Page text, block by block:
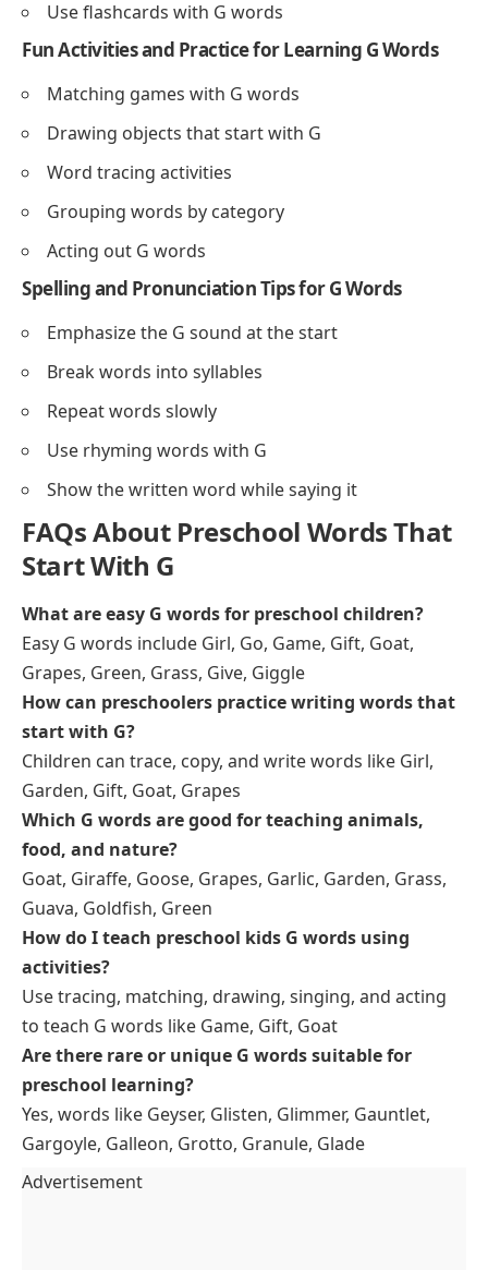
Use flashcards with G words
Fun Activities and Practice for Learning G Words
Matching games with G words
Drawing objects that start with G
Word tracing activities
Grouping words by category
Acting out G words
Spelling and Pronunciation Tips for G Words
Emphasize the G sound at the start
Break words into syllables
Repeat words slowly
Use rhyming words with G
Show the written word while saying it
FAQs About Preschool Words That
Start With G
What are easy G words for preschool children?
Easy G words include Girl, Go, Game, Gift, Goat,
Grapes, Green, Grass, Give, Giggle
How can preschoolers practice writing words that
start with G?
Children can trace, copy, and write words like Girl,
Garden, Gift, Goat, Grapes
Which G words are good for teaching animals,
food, and nature?
Goat, Giraffe, Goose, Grapes, Garlic, Garden, Grass,
Guava, Goldfish, Green
How do I teach preschool kids G words using
activities?
Use tracing, matching, drawing, singing, and acting
to teach G words like Game, Gift, Goat
Are there rare or unique G words suitable for
preschool learning?
Yes, words like Geyser, Glisten, Glimmer, Gauntlet,
Gargoyle, Galleon, Grotto, Granule, Glade
Advertisement